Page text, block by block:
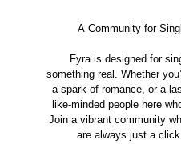
A Community for
Fyra is designed for
something real. Whether
a spark of romance, or a
like-minded people here
Join a vibrant community
are always just a